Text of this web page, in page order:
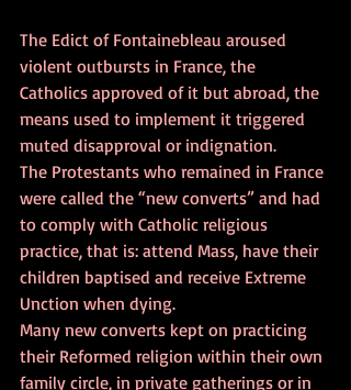
The Edict of Fontainebleau aroused
violent outbursts in France, the
Catholics approved of it but abroad, the
means used to implement it triggered
muted disapproval or indignation.
The Protestants who remained in France
were called the “new converts” and had
to comply with Catholic religious
practice, that is: attend Mass, have their
children baptised and receive Extreme
Unction when dying.
Many new converts kept on practicing
their Reformed religion within their own
family circle, in private gatherings or in